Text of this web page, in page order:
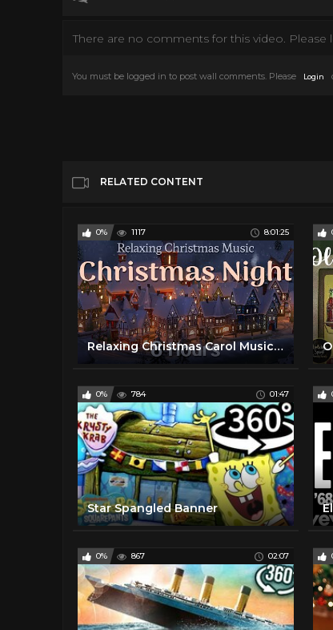
There are no comments for this video. Please
You must be logged in to post wall comments. Please Login
RELATED CONTENT
0% 1117 8:01:25
Relaxing Christmas Carol Music | 8 Hours | Quiet and Comfortable Instrumental Music | Cozy and Calm
0% 784 01:47
Star Spangled Banner
0% 867 02:07